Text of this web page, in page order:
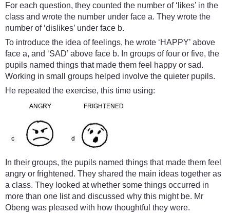
For each question, they counted the number of ‘likes’ in the
class and wrote the number under face a. They wrote the
number of ‘dislikes’ under face b.
To introduce the idea of feelings, he wrote ‘HAPPY’ above
face a, and ‘SAD’ above face b. In groups of four or five, the
pupils named things that made them feel happy or sad.
Working in small groups helped involve the quieter pupils.
He repeated the exercise, this time using:
In their groups, the pupils named things that made them feel
angry or frightened. They shared the main ideas together as
a class. They looked at whether some things occurred in
more than one list and discussed why this might be. Mr
Obeng was pleased with how thoughtful they were.